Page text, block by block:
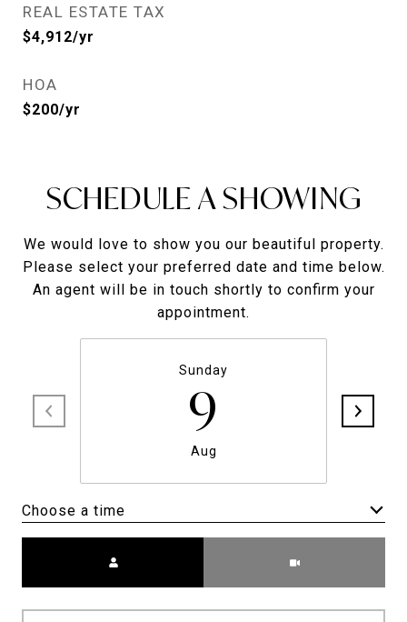
REAL ESTATE TAX
$4,912/yr
HOA
$200/yr
SCHEDULE A SHOWING
We would love to show you our beautiful property.
Please select your preferred date and time below.
An agent will be in touch shortly to confirm your
appointment.
Sunday
9
Aug
Choose a time